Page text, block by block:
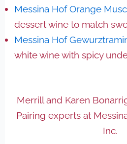
Messina Hof Orange
dessert wine to match
Messina Hof
white wine with spicy
Merrill and Karen
Pairing experts at
Inc.